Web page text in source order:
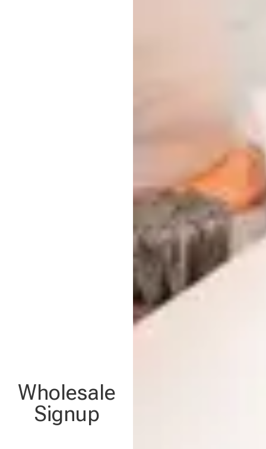
Wholesale
Signup